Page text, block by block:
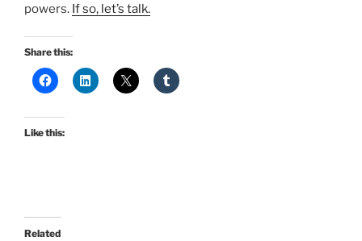
powers. If so, let’s talk.
Share this:
Like this:
Related